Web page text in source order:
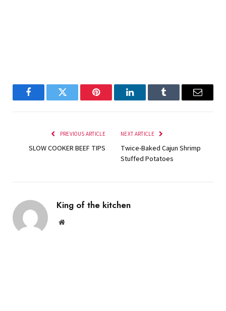
FacebookTwitter Pinterest LinkedInTumblr Email
PREVIOUS ARTICLE
SLOW COOKER BEEF TIPS
NEXT ARTICLE
Twice-Baked Cajun Shrimp
Stuffed Potatoes
King of the kitchen
Website